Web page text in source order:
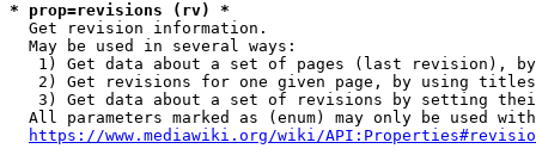
* prop=revisions (rv) *
  Get revision information.
  May be used in several ways:
1) Get data about a set of pages (last revision),
2) Get revisions for one given page, by using
3) Get data about a set of revisions by setting
All parameters marked as (enum) may only be used
https://www.mediawiki.org/wiki/